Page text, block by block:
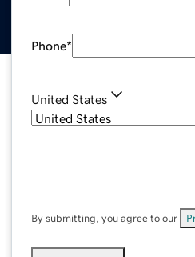
Phone*
United States
By submitting, you agree to our